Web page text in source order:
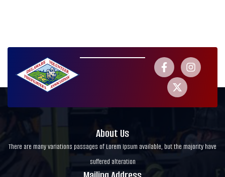
About Us
There are many variations passages of Lorem Ipsum available, but the majority have
suffered alteration